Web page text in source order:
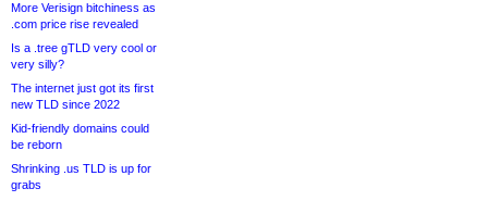
More Verisign bitchiness as
.com price rise revealed
Is a .tree gTLD very cool or
very silly?
The internet just got its first
new TLD since 2022
Kid-friendly domains could
be reborn
Shrinking .us TLD is up for
grabs